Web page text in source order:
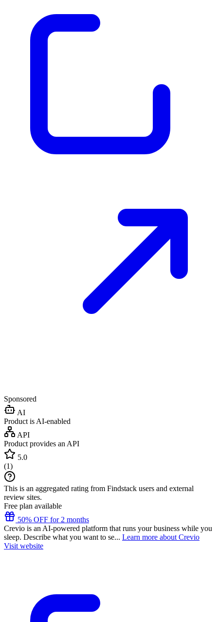
Sponsored
AI
Product is AI-enabled
API
Product provides an API
5.0
(1)
This is an aggregated rating from Findstack users and external
review sites.
Free plan available
50% OFF for 2 months
Crevio is an AI-powered platform that runs your business while you
sleep. Describe what you want to se... Learn more about Crevio
Visit website